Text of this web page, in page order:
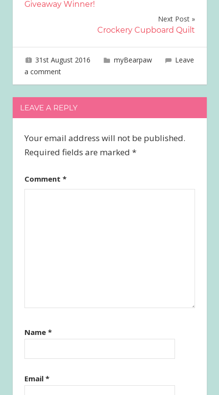
Giveaway Winner!
Next Post
Crockery Cupboard Quilt
31st August 2016 joave
myBearpaw
Leave
a comment
LEAVE A REPLY
Your email address will not be published.
Required fields are marked *
Comment *
Name *
Email *